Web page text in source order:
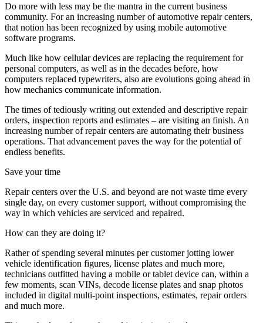
Do more with less may be the mantra in the current business
community. For an increasing number of automotive repair centers,
that notion has been recognized by using mobile automotive
software programs.
Much like how cellular devices are replacing the requirement for
personal computers, as well as in the decades before, how
computers replaced typewriters, also are evolutions going ahead in
how mechanics communicate information.
The times of tediously writing out extended and descriptive repair
orders, inspection reports and estimates – are visiting an finish. An
increasing number of repair centers are automating their business
operations. That advancement paves the way for the potential of
endless benefits.
Save your time
Repair centers over the U.S. and beyond are not waste time every
single day, on every customer support, without compromising the
way in which vehicles are serviced and repaired.
How can they are doing it?
Rather of spending several minutes per customer jotting lower
vehicle identification figures, license plates and much more,
technicians outfitted having a mobile or tablet device can, within a
few moments, scan VINs, decode license plates and snap photos
included in digital multi-point inspections, estimates, repair orders
and much more.